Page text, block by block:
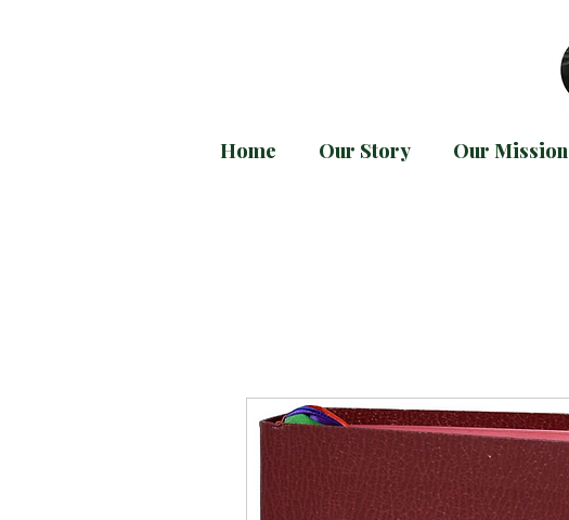
Home Our Story Our Mission